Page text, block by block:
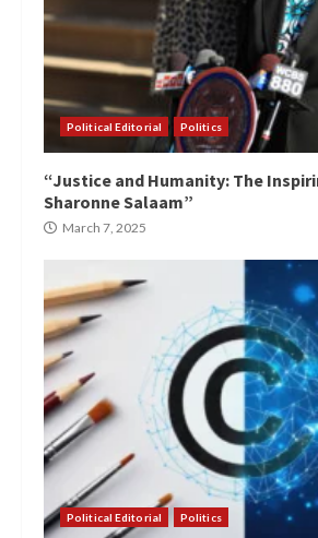
Political Editorial Politics
“Justice and Humanity: The
Sharonne Salaam”
March 7, 2025
Political Editorial Politics